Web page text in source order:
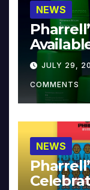
NEWS
JULY 29,
COMMENTS
NEWS